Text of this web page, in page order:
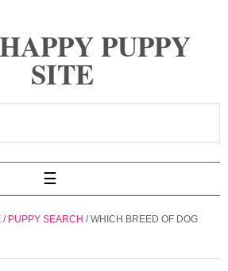
PUPPY
SITE
/ PUPPY SEARCH /WHICH BREED OF DOG